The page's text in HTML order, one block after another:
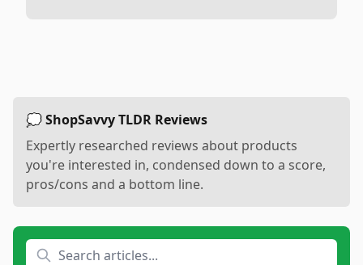
💭 ShopSavvy TLDR Reviews
Expertly researched reviews about products
you're interested in, condensed down to a score,
pros/cons and a bottom line.